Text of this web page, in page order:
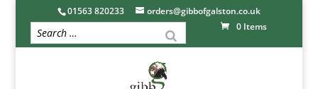
01563 820233
orders@gibbofgalston.co.uk
0 Items